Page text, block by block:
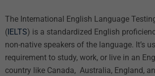
The International English Language
( IELTS) is a standardized English
non-native speakers of the language. It’s
requirement to study, work, or live in an
country like Canada, Australia, England,